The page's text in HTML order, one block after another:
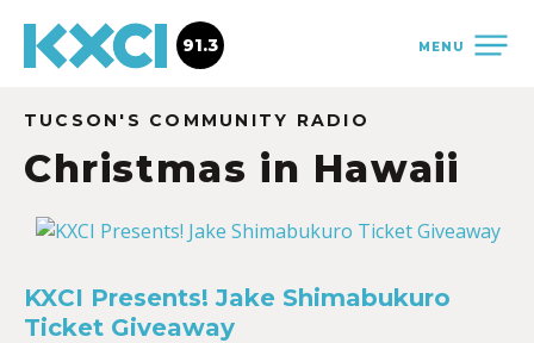
MENU
91.3
TUCSON'S COMMUNITY RADIO
Christmas in Hawaii
KXCI Presents! Jake Shimabukuro
Ticket Giveaway